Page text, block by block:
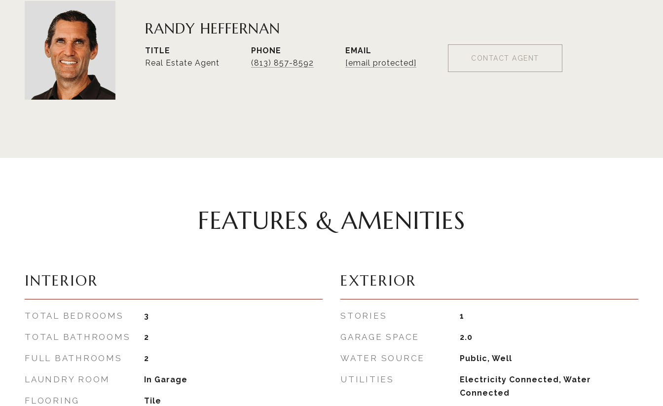
RANDY HEFFERNAN
TITLE
Real Estate Agent
PHONE
(813) 857-8592
EMAIL
[email protected]
CONTACT AGENT
FEATURES & AMENITIES
INTERIOR
TOTAL BEDROOMS 3
TOTAL BATHROOMS 2
FULL BATHROOMS 2
LAUNDRY ROOM In Garage
FLOORING Tile
EXTERIOR
STORIES 1
GARAGE SPACE 2.0
WATER SOURCE Public, Well
UTILITIES
Electricity Connected, Water
Connected